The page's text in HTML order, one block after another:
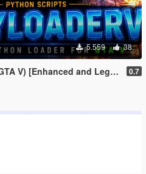
5.559 38
V) [Enhanced and Legacy] 0.7